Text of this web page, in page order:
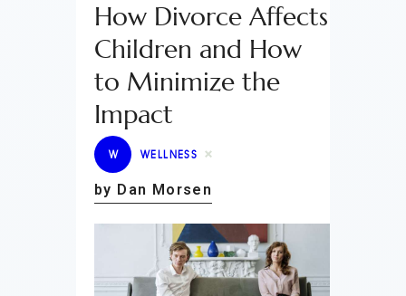
Lifestyle
Wellness
Contact
How Divorce Affects
Children and How
to Minimize the
Impact
W WELLNESS
by Dan Morsen